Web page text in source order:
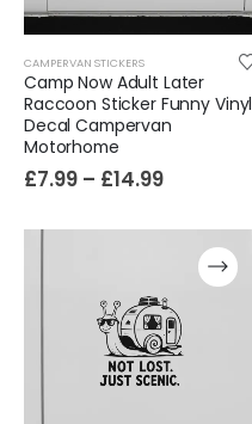
CAMPERVAN STICKERS
Camp Now Adult Later
Raccoon Sticker Funny Vinyl
Decal Campervan
Motorhome
£7.99 – £14.99
£7.99–£15.99